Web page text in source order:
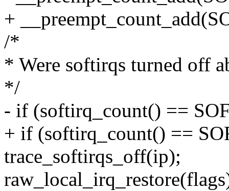
+
/*
* Were softirqs turned off
*/
- if (softirq_count() ==
+ if (softirq_count() ==
trace_softirqs_off(ip);